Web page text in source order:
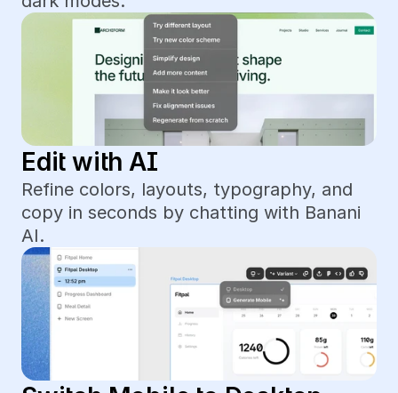
Edit with AI
Refine colors, layouts, typography, and
copy in seconds by chatting with Banani
AI.